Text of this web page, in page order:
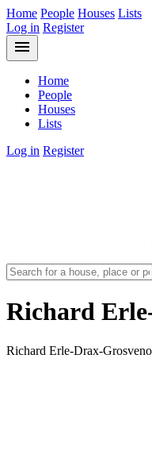
Home People Houses Lists
Log in Register
menu
Home
People
Houses
Lists
Log in Register
Richard
Richard Erle-Drax-